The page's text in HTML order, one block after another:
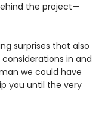
the project—
surprises that also
in and
we could have
you until the very